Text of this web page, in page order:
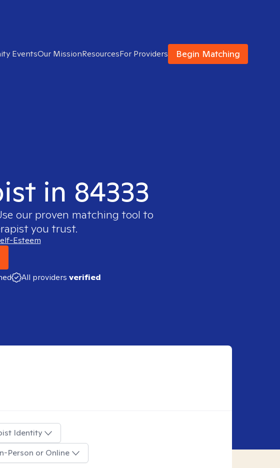
EventsOur MissionResourcesFor Providers Begin Matching
in 84333
our proven matching tool to
you trust.
Esteem
All providers verified
Identity
Person or Online